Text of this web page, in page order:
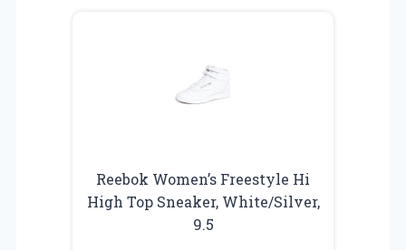
Reebok Women’s Freestyle Hi
High Top Sneaker, White/Silver,
9.5